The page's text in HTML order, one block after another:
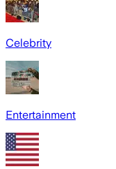
Celebrity
Entertainment